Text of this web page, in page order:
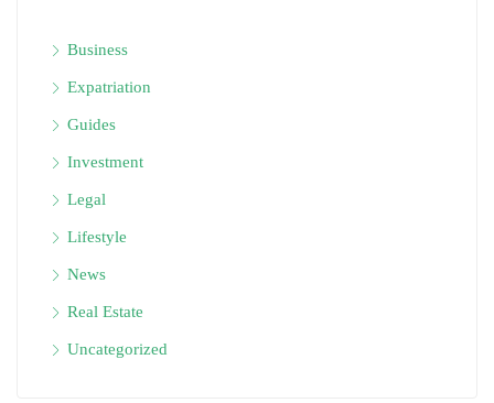
Business
Expatriation
Guides
Investment
Legal
Lifestyle
News
Real Estate
Uncategorized